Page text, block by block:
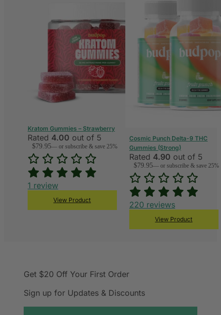
Kratom Gummies – Strawberry
Rated 4.00 out of 5
$79.95—or subscribe & save 25%
1 review
View Product
Cosmic Punch Delta-9 THC
Gummies (Strong)
Rated 4.90 out of 5
$79.95—or subscribe & save 25%
220 reviews
View Product
Get $20 Off Your First Order
Sign up for Updates & Discounts